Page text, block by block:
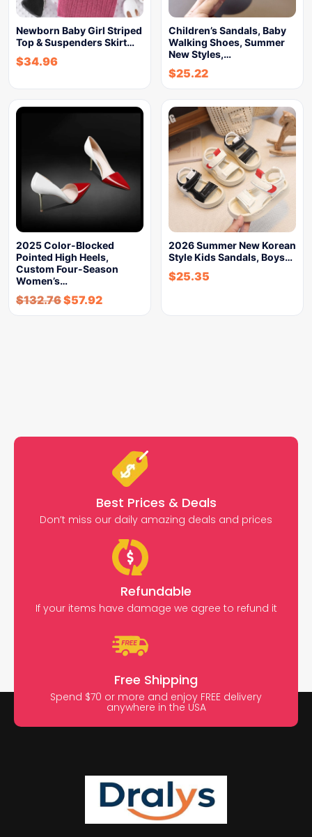
Newborn Baby Girl Striped
Top & Suspenders Skirt…
$34.96
Children’s Sandals, Baby
Walking Shoes, Summer
New Styles,…
$25.22
2025 Color-Blocked
Pointed High Heels,
Custom Four-Season
Women’s…
$132.76$57.92
2026 Summer New Korean
Style Kids Sandals, Boys…
$25.35
Best Prices & Deals
Don’t miss our daily amazing deals and prices
Refundable
If your items have damage we agree to refund it
Free Shipping
Spend $70 or more and enjoy FREE delivery
anywhere in the USA